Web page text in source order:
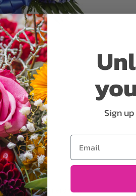
or containers may
Sign
Email